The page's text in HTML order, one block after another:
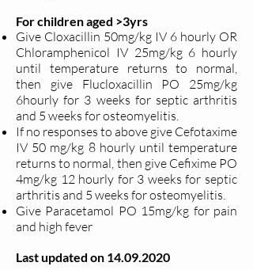
For children aged >3yrs
Give Cloxacillin 50mg/kg IV 6 hourly OR
Chloramphenicol IV 25mg/kg 6 hourly
until temperature returns to normal,
then give Flucloxacillin PO 25mg/kg
6hourly for 3 weeks for septic arthritis
and 5 weeks for osteomyelitis.
If no responses to above give Cefotaxime
IV 50 mg/kg 8 hourly until temperature
returns to normal, then give Cefixime PO
4mg/kg 12 hourly for 3 weeks for septic
arthritis and 5 weeks for osteomyelitis.
Give Paracetamol PO 15mg/kg for pain
and high fever
Last updated on 14.09.2020